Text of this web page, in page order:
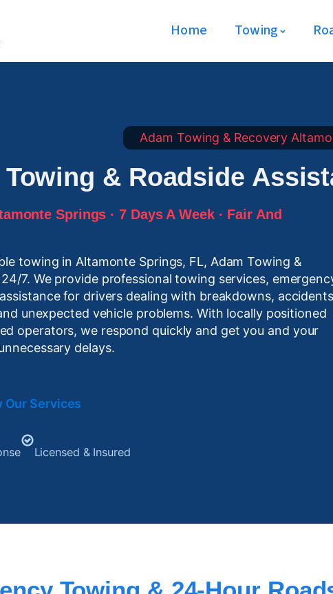
Home Towing
Adam Towing & Recovery
Towing & Roadside
Springs · 7 Days A Week · Fair And
towing in Altamonte Springs, FL, Adam Towing &
7. We provide professional towing services,
for drivers dealing with breakdowns,
unexpected vehicle problems. With locally positioned
operators, we respond quickly and get you and your
delays.
Our Services
Licensed & Insured